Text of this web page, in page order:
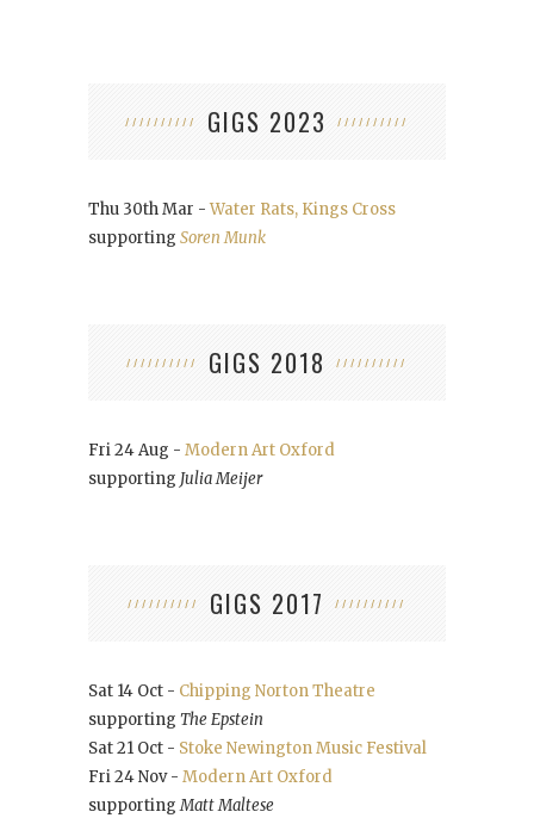
GIGS 2023
Thu 30th Mar -Water Rats, Kings Cross
supporting Soren Munk
GIGS 2018
Fri 24 Aug - Modern Art Oxford
supporting Julia Meijer
GIGS 2017
Sat 14 Oct - Chipping Norton Theatre
supporting The Epstein
Sat 21 Oct - Stoke Newington Music Festival
Fri 24 Nov - Modern Art Oxford
supportingMatt Maltese